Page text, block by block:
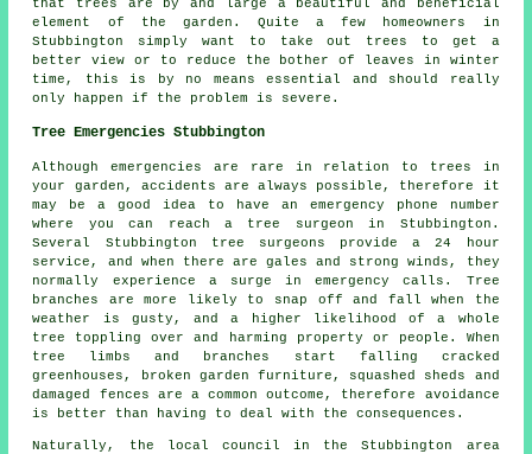
that trees are by and large a beautiful and beneficial
element of the garden. Quite a few homeowners in
Stubbington simply want to take out trees to get a
better view or to reduce the bother of leaves in winter
time, this is by no means essential and should really
only happen if the problem is severe.
Tree Emergencies Stubbington
Although emergencies are rare in relation to trees in
your garden, accidents are always possible, therefore it
may be a good idea to have an emergency phone number
where you can reach a tree surgeon in Stubbington.
Several Stubbington tree surgeons provide a 24 hour
service, and when there are gales and strong winds, they
normally experience a surge in emergency calls. Tree
branches are more likely to snap off and fall when the
weather is gusty, and a higher likelihood of a whole
tree toppling over and harming property or people. When
tree limbs and branches start falling cracked
greenhouses, broken garden furniture, squashed sheds and
damaged fences are a common outcome, therefore avoidance
is better than having to deal with the consequences.
Naturally, the local council in the Stubbington area